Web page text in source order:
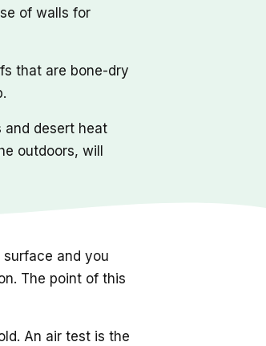
of walls for
that are bone-dry
and desert heat
outdoors, will
and you
The point of this
An air test is the